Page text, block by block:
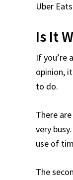
Uber
Is It
If you’re
opinion,
to do.
There
very
use of
The